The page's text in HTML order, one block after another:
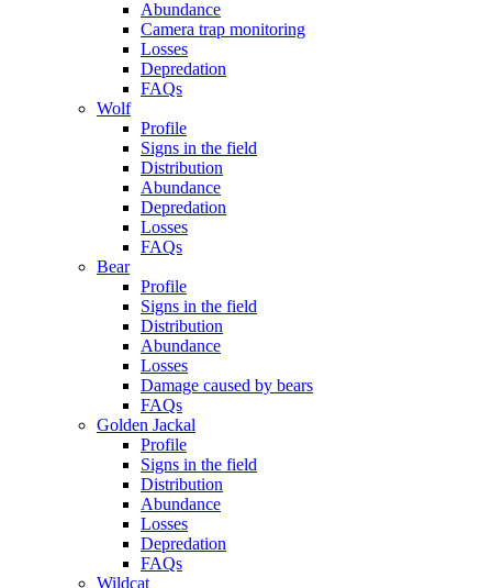
Abundance
Camera trap monitoring
Losses
Depredation
FAQs
Wolf
Profile
Signs in the field
Distribution
Abundance
Depredation
Losses
FAQs
Bear
Profile
Signs in the field
Distribution
Abundance
Losses
Damage caused by bears
FAQs
Golden Jackal
Profile
Signs in the field
Distribution
Abundance
Losses
Depredation
FAQs
Wildcat